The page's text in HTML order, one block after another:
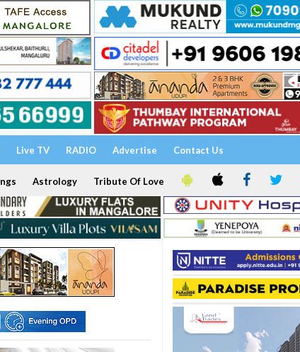
Live TV RADIO Advertise Contact Us
Astrology Tribute Of Love